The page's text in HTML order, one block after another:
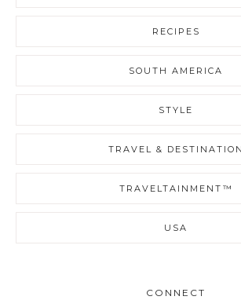
RECIPES
SOUTH AMERICA
STYLE
TRAVEL & DESTINATION
TRAVELTAINMENT™
USA
CONNECT